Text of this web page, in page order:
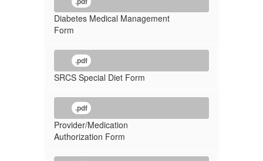
Diabetes Medical Management
Form
.pdf
SRCS Special Diet Form
.pdf
Provider/Medication
Authorization Form